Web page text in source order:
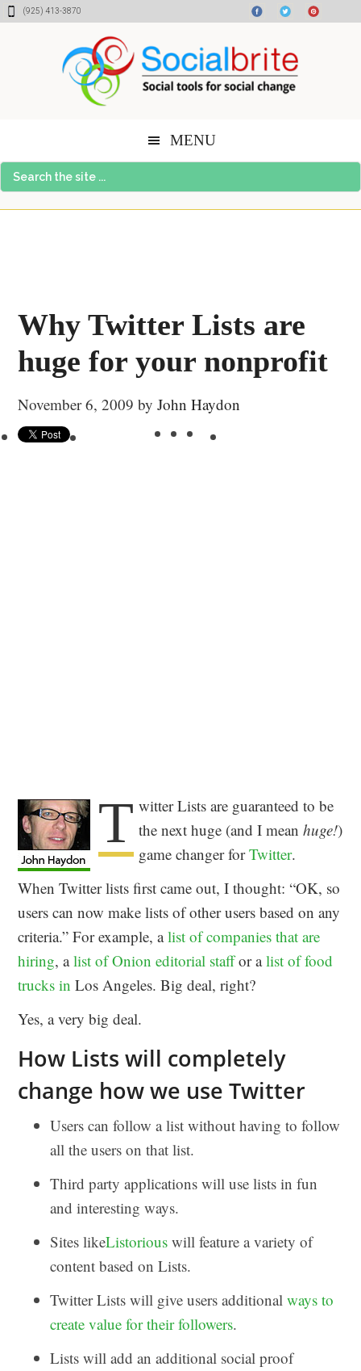
Skip
Skip
Skip(925) 413-3870
MENU
Search
the
Why Twitter Lists are
huge for your nonprofit
November 6, 2009 byJohn Haydon
T witter Lists are guaranteed to be
the next huge (and I meanhuge!)
game changer forTwitter.
When Twitter lists first came out, I thought: “OK, so
users can now make lists of other users based on any
criteria.” For example, alist of companies that are
hiring, alist of Onion editorial staffor alist of food
trucks inLos Angeles. Big deal, right?
Yes, a very big deal.
How Lists will completely
change how we use Twitter
Users can follow a list without having to follow
all the users on that list.
Third party applications will use lists in fun
and interesting ways.
Sites likeListorious will feature a variety of
content based on Lists.
Twitter Lists will give users additionalways to
create value for their followers.
Lists will add an additional social proof